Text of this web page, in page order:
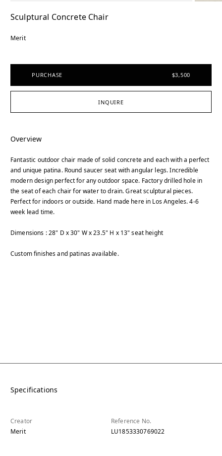
Sculptural Concrete Chair
Merit
PURCHASE $3,500
INQUIRE
Overview
Fantastic outdoor chair made of solid concrete and each with a perfect
and unique patina. Round saucer seat with angular legs. Incredible
modern design perfect for any outdoor space. Factory drilled hole in
the seat of each chair for water to drain. Great sculptural pieces.
Perfect for indoors or outside. Hand made here in Los Angeles. 4-6
week lead time.
Dimensions : 28" D x 30" W x 23.5" H x 13" seat height
Custom finishes and patinas available.
Specifications
Creator
Merit
Reference No.
LU1853330769022